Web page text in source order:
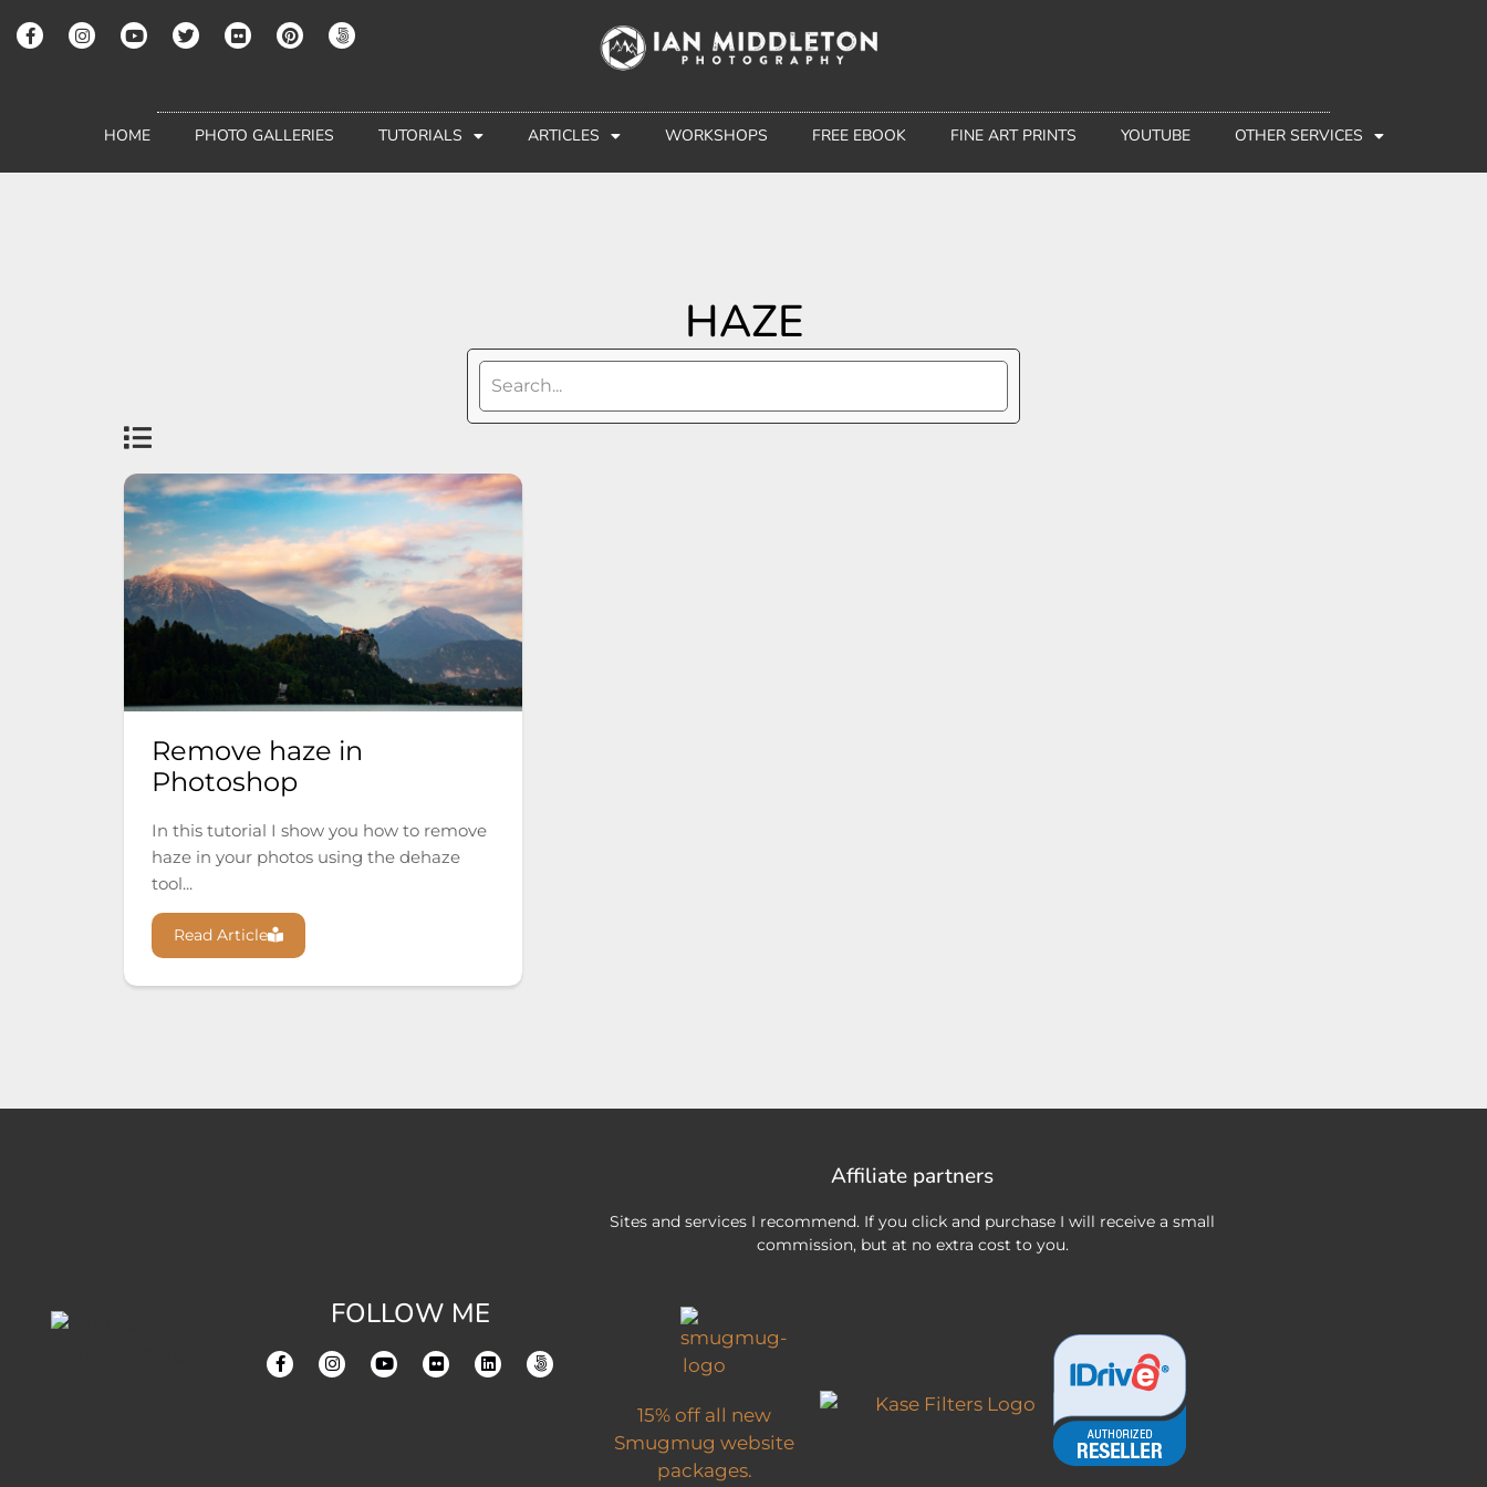
HOME PHOTO GALLERIES TUTORIALS ARTICLES WORKSHOPS FREE EBOOK FINE ART PRINTS YOUTUBE OTHER SERVICES
HAZE
Remove haze in
Photoshop
In this tutorial I show you how to remove
haze in your photos using the dehaze
tool...
Read Article
FOLLOW ME
Affiliate partners
Sites and services I recommend. If you click and purchase I will receive a small
commission, but at no extra cost to you.
15% off all new
Smugmug website
packages.